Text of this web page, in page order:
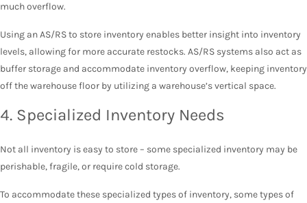
much overflow.
Using an AS/RS to store inventory enables better insight into inventory
levels, allowing for more accurate restocks. AS/RS systems also act as
buffer storage and accommodate inventory overflow, keeping inventory
off the warehouse floor by utilizing a warehouse’s vertical space.
4. Specialized Inventory Needs
Not all inventory is easy to store – some specialized inventory may be
perishable, fragile, or require cold storage.
To accommodate these specialized types of inventory, some types of